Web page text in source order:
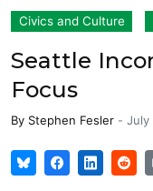
Civics and Culture
Seattle
Focus
By Stephen Fesler - July